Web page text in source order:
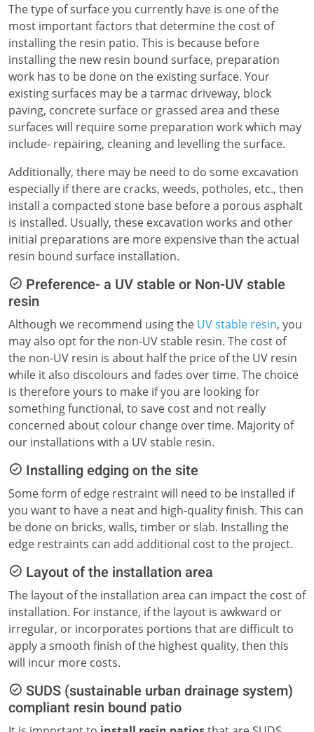
The type of surface you currently have is one of the
most important factors that determine the cost of
installing the resin patio. This is because before
installing the new resin bound surface, preparation
work has to be done on the existing surface. Your
existing surfaces may be a tarmac driveway, block
paving, concrete surface or grassed area and these
surfaces will require some preparation work which may
include- repairing, cleaning and levelling the surface.
Additionally, there may be need to do some excavation
especially if there are cracks, weeds, potholes, etc., then
install a compacted stone base before a porous asphalt
is installed. Usually, these excavation works and other
initial preparations are more expensive than the actual
resin bound surface installation.
Preference- a UV stable or Non-UV stable
resin
Although we recommend using the UV stable resin, you
may also opt for the non-UV stable resin. The cost of
the non-UV resin is about half the price of the UV resin
while it also discolours and fades over time. The choice
is therefore yours to make if you are looking for
something functional, to save cost and not really
concerned about colour change over time. Majority of
our installations with a UV stable resin.
Installing edging on the site
Some form of edge restraint will need to be installed if
you want to have a neat and high-quality finish. This can
be done on bricks, walls, timber or slab. Installing the
edge restraints can add additional cost to the project.
Layout of the installation area
The layout of the installation area can impact the cost of
installation. For instance, if the layout is awkward or
irregular, or incorporates portions that are difficult to
apply a smooth finish of the highest quality, then this
will incur more costs.
SUDS (sustainable urban drainage system)
compliant resin bound patio